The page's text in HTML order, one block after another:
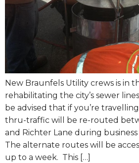
New Braunfels Utility crews is in
rehabilitating the city’s sewer
be advised that if you’re
thru-traffic will be re-routed
and Richter Lane during
The alternate routes will be
up to a week. This […]